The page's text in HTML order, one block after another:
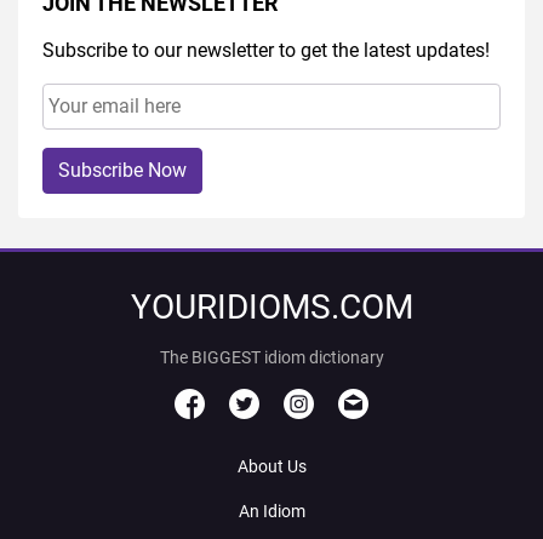
Subscribe to our newsletter to get the latest updates!
Subscribe Now
YOURIDIOMS.COM
The BIGGEST idiom dictionary
About Us
An Idiom